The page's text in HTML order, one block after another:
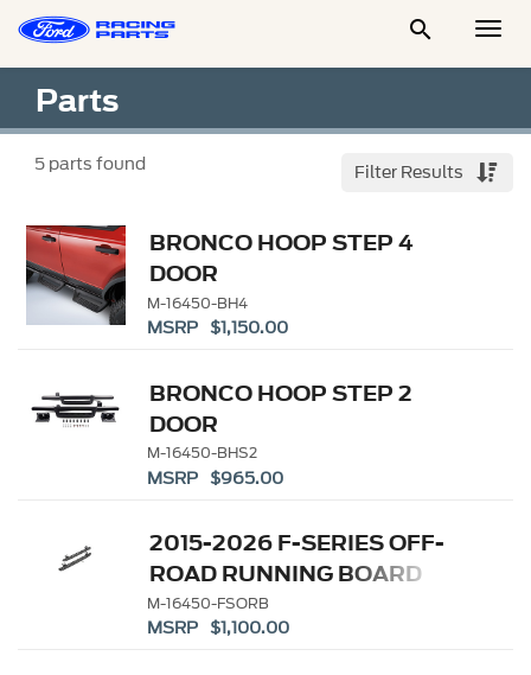

Parts
5parts found Filter Results
BRONCO HOOP STEP 4
DOOR
M-16450-BH4
MSRP $1,150.00
BRONCO HOOP STEP 2
DOOR
M-16450-BHS2
MSRP $965.00
2015-2026 F-SERIES OFF-
ROAD RUNNING BOARD
M-16450-FSORB
MSRP $1,100.00